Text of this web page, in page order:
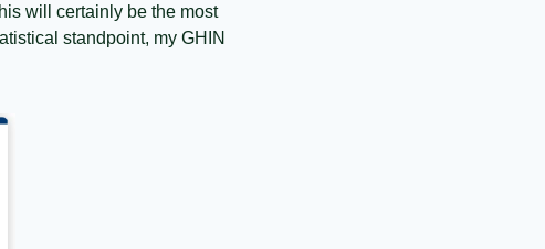
will certainly be the most
standpoint, my GHIN